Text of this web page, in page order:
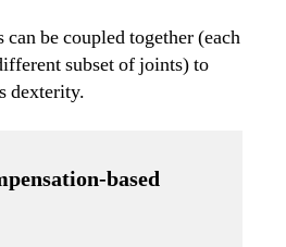
be coupled together (each
subset of joints) to
dexterity.
based